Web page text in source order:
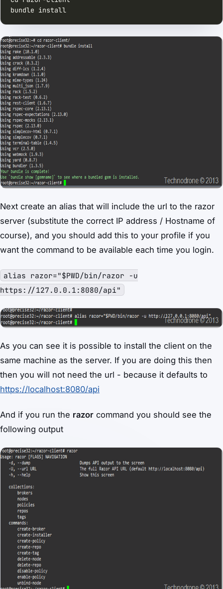
bundle install
Next create an alias that will include the url to the razor
server (substitute the correct IP address / Hostname of
course), and you should add this to your profile if you
want the command to be available each time you login.
alias razor="$PWD/bin/razor -u
https://127.0.0.1:8080/api"
As you can see it is possible to install the client on the
same machine as the server. If you are doing this then
then you will not need the url - because it defaults to
https://localhost:8080/api
And if you run the razor command you should see the
following output